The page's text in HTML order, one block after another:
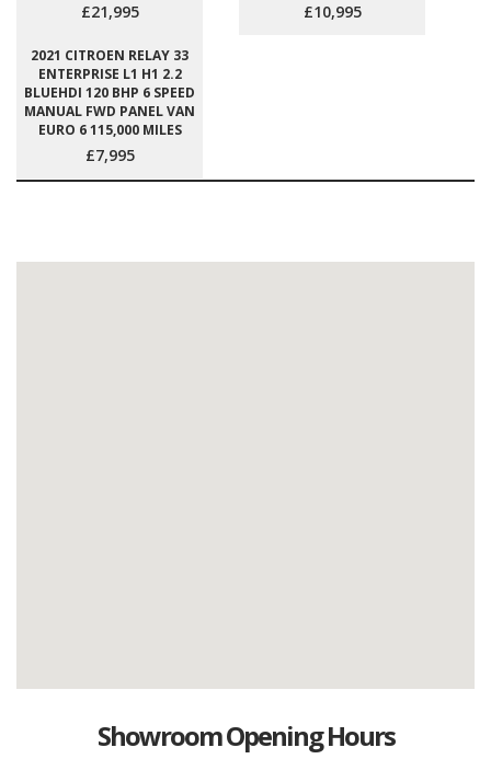
£21,995 £10,995
2021 CITROEN RELAY 33
ENTERPRISE L1 H1 2.2
BLUEHDI 120 BHP 6 SPEED
MANUAL FWD PANEL VAN
EURO 6 115,000 MILES
£7,995
Showroom Opening Hours